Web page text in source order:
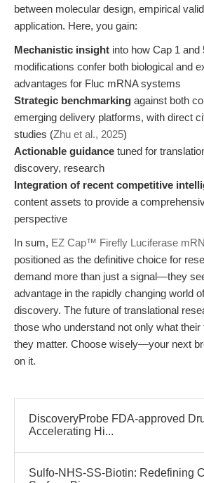
between molecular design, empirical
application. Here, you gain:
Mechanistic insight into how Cap 1 and
modifications confer both biological and
advantages for Fluc mRNA systems
Strategic benchmarking against both
emerging delivery platforms, with direct
studies (Zhu et al., 2025)
Actionable guidance tuned for
discovery, research
Integration of recent competitive
content assets to provide a
perspective
In sum, EZ Cap™ Firefly Luciferase
positioned as the definitive choice for
demand more than just a signal—they
advantage in the rapidly changing world
discovery. The future of translational
those who understand not only what
they matter. Choose wisely—your next
on it.
DiscoveryProbe FDA-approved
Accelerating Hi...
Sulfo-NHS-SS-Biotin: Redefining